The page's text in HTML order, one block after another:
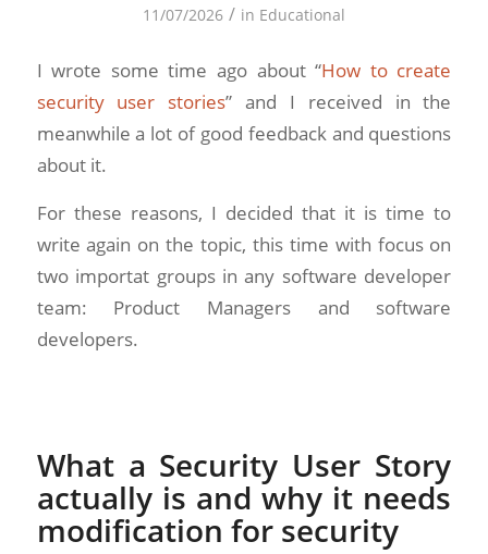
11/07/2026 / in Educational
I wrote some time ago about “How to create
security user stories” and I received in the
meanwhile a lot of good feedback and questions
about it.
For these reasons, I decided that it is time to
write again on the topic, this time with focus on
two importat groups in any software developer
team: Product Managers and software
developers.
What a Security User Story
actually is and why it needs
modification for security